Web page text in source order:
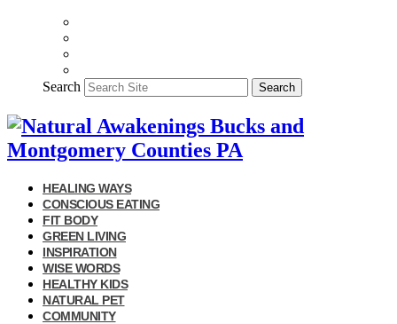
Search Search
HEALING WAYS
CONSCIOUS EATING
FIT BODY
GREEN LIVING
INSPIRATION
WISE WORDS
HEALTHY KIDS
NATURAL PET
COMMUNITY